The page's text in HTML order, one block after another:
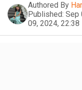
Authored By
Published: Sep
09, 2024, 22:38